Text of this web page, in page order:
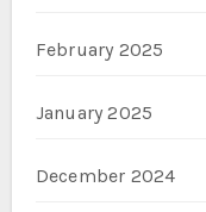
February 2025
January 2025
December 2024